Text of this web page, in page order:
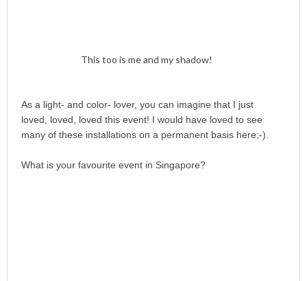
This too is me and my shadow!
As a light- and color- lover, you can imagine that I just
loved, loved, loved this event! I would have loved to see
many of these installations on a permanent basis here;-).
What is your favourite event in Singapore?